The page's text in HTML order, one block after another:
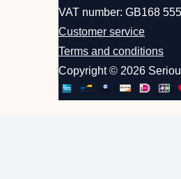
VAT number: GB168
Customer service
Terms and conditions
Copyright © 2026